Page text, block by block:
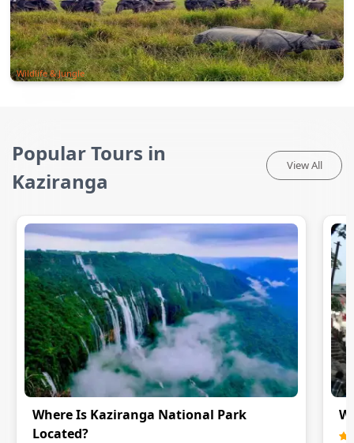
Wildlife & Jungle
Popular Tours in
Kaziranga
View All
Where Is Kaziranga National Park
Located?